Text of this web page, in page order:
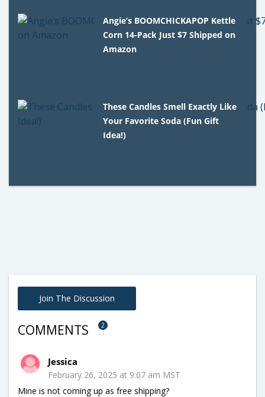
Angie’s BOOMCHICKAPOP Kettle
Corn 14-Pack Just $7 Shipped on
Amazon
These Candles Smell Exactly Like
Your Favorite Soda (Fun Gift
Idea!)
Join The Discussion
COMMENTS 2
Jessica
February 26, 2025 at 9:07 am MST
Mine is not coming up as free shipping?